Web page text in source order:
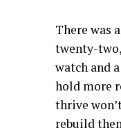
There was
twenty-
watch and
hold more
thrive
rebuild